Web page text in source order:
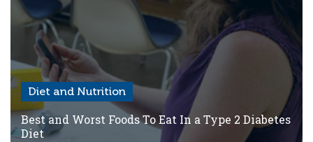
Diet and Nutrition
Best and Worst Foods To Eat In a Type 2 Diabetes
Diet